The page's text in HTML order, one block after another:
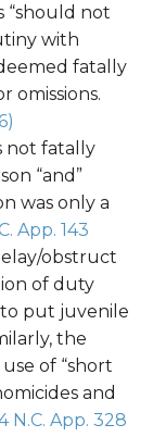
“should not
with
fatally
omissions.
not fatally
“and”
was only a
App. 143
obstruct
of duty
put juvenile
the
of “short
and
N.C. App. 328